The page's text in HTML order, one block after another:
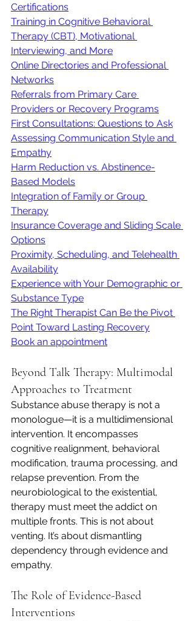
Certifications
Training in Cognitive Behavioral
Therapy (CBT), Motivational
Interviewing, and More
Online Directories and Professional
Networks
Referrals from Primary Care
Providers or Recovery Programs
First Consultations: Questions to Ask
Assessing Communication Style and
Empathy
Harm Reduction vs. Abstinence-
Based Models
Integration of Family or Group
Therapy
Insurance Coverage and Sliding Scale
Options
Proximity, Scheduling, and Telehealth
Availability
Experience with Your Demographic or
Substance Type
The Right Therapist Can Be the Pivot
Point Toward Lasting Recovery
Book an appointment
Beyond Talk Therapy: Multimodal
Approaches to Treatment
Substance abuse therapy is not a
monologue—it is a multidimensional
intervention. It encompasses
cognitive realignment, behavioral
modification, trauma processing, and
relapse prevention. From the
neurobiological to the existential,
therapy must meet the addict on
multiple fronts. This is not about
venting. It’s about dismantling
dependency through evidence and
empathy.
The Role of Evidence-Based
Interventions